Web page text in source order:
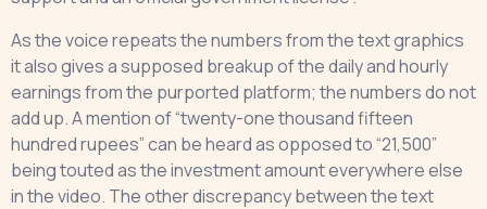
As the voice repeats the numbers from the text graphics
it also gives a supposed breakup of the daily and hourly
earnings from the purported platform; the numbers do not
add up. A mention of “twenty-one thousand fifteen
hundred rupees” can be heard as opposed to “21,500”
being touted as the investment amount everywhere else
in the video. The other discrepancy between the text